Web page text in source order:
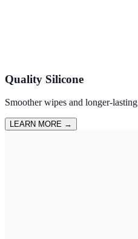
Quality Silicone
Smoother wipes and longer-
LEARN MORE →